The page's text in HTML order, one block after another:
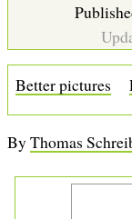
Better pictures
ByThomas